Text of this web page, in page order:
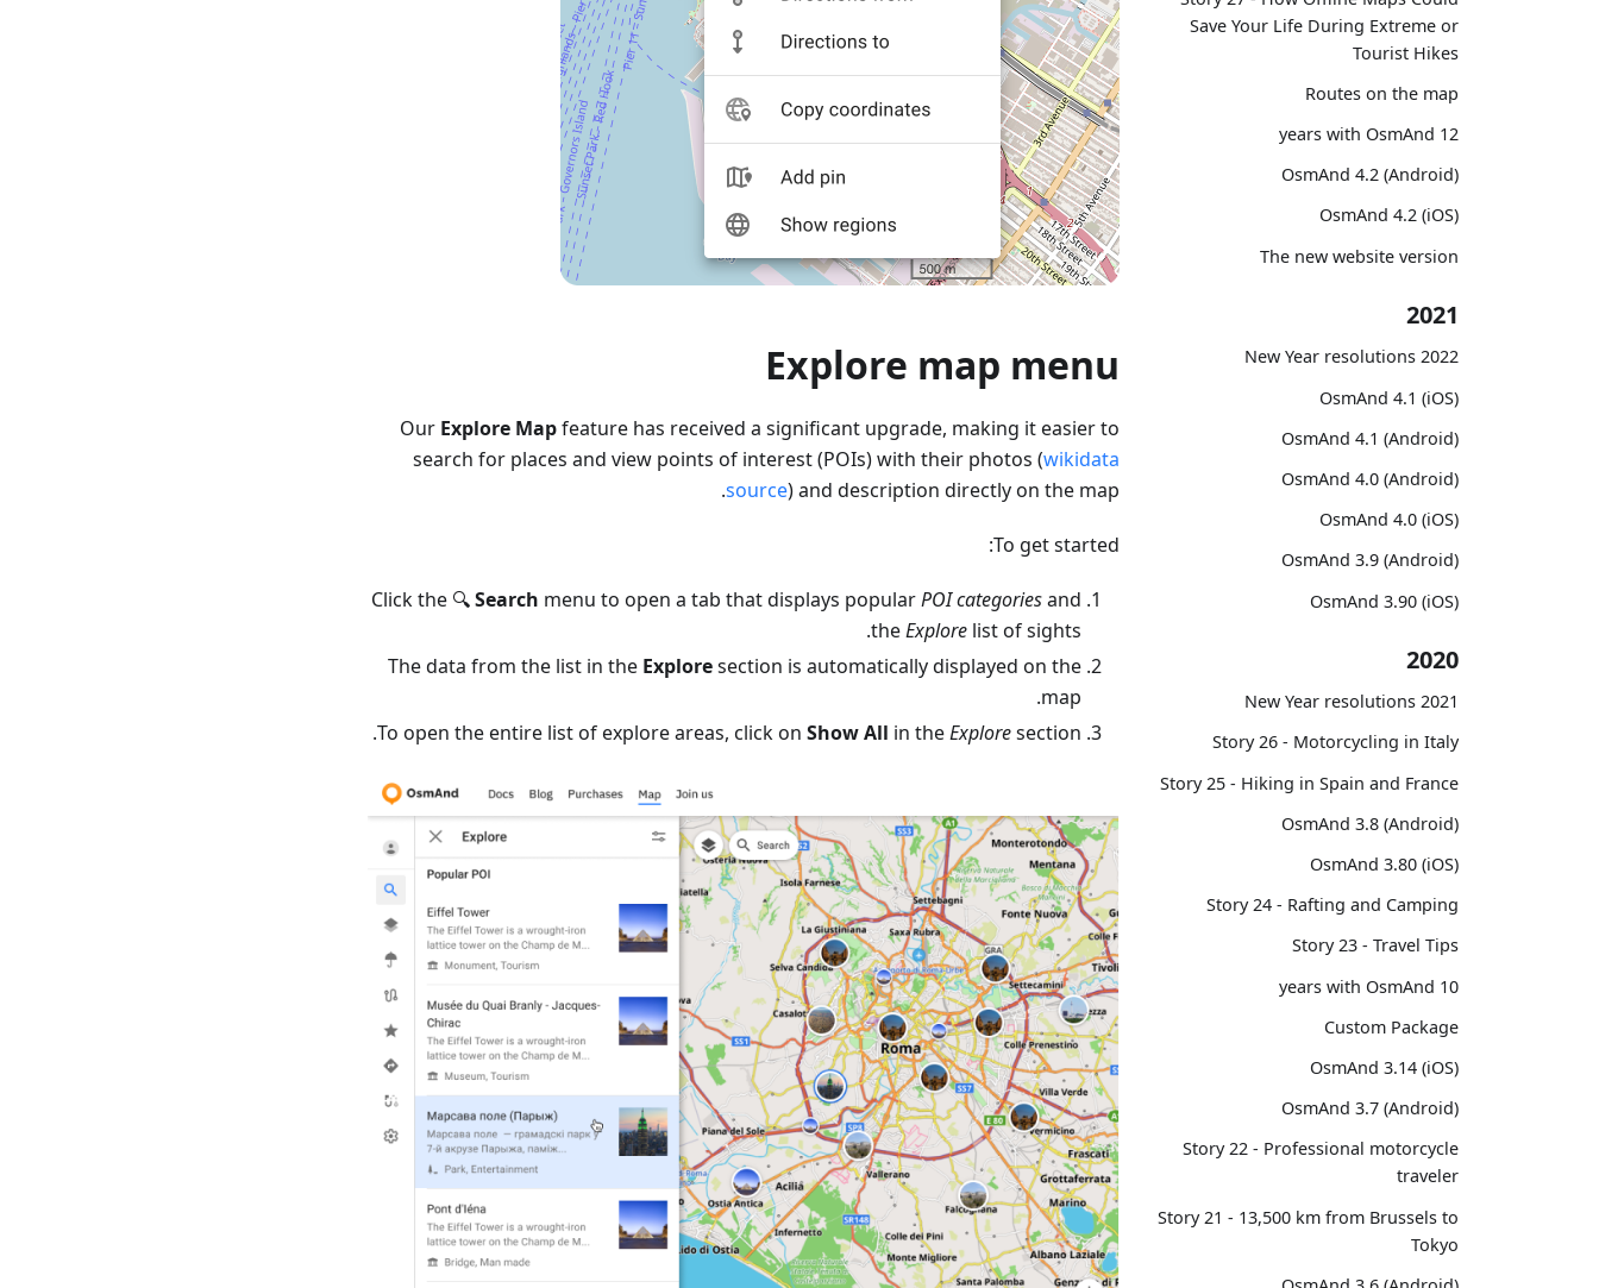
Save Your Life During Extreme or
Tourist Hikes
Routes on the map
12 years with OsmAnd
OsmAnd 4.2 (Android)
OsmAnd 4.2 (iOS)
The new website version
2021
2022 New Year resolutions
OsmAnd 4.1 (iOS)
OsmAnd 4.1 (Android)
OsmAnd 4.0 (Android)
OsmAnd 4.0 (iOS)
OsmAnd 3.9 (Android)
OsmAnd 3.90 (iOS)
2020
2021 New Year resolutions
Story 26 - Motorcycling in Italy
Story 25 - Hiking in Spain and France
OsmAnd 3.8 (Android)
OsmAnd 3.80 (iOS)
Story 24 - Rafting and Camping
Story 23 - Travel Tips
10 years with OsmAnd
Custom Package
OsmAnd 3.14 (iOS)
OsmAnd 3.7 (Android)
Story 22 - Professional motorcycle
traveler
Story 21 - 13,500 km from Brussels to
Tokyo
Explore map menu
Our Explore Mapfeature has received a significant upgrade, making it easier to
search for places and view points of interest (POIs) with their photos (wikidata
source) and description directly on the map.
To get started:
Click the 🔍Search menu to open a tab that displays popularPOI categoriesand
theExplore list of sights.
The data from the list in the Exploresection is automatically displayed on the
map.
To open the entire list of explore areas, click on Show All in theExploresection.